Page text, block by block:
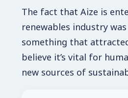
The fact that Aize is
renewables industry
something that
believe it’s vital for
new sources of